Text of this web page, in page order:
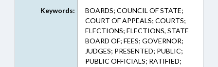
Keywords:
BOARDS; COUNCIL OF STATE;
COURT OF APPEALS; COURTS;
ELECTIONS; ELECTIONS, STATE
BOARD OF; FEES; GOVERNOR;
JUDGES; PRESENTED; PUBLIC;
PUBLIC OFFICIALS; RATIFIED;